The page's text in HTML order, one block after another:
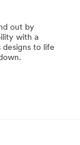
out by
with a
to life